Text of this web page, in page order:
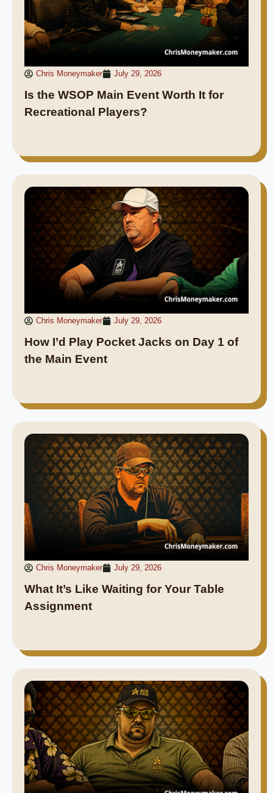
Chris Moneymaker July 29, 2026
Is the WSOP Main Event Worth It for
Recreational Players?
Chris Moneymaker July 29, 2026
How I’d Play Pocket Jacks on Day 1 of
the Main Event
Chris Moneymaker July 29, 2026
What It’s Like Waiting for Your Table
Assignment